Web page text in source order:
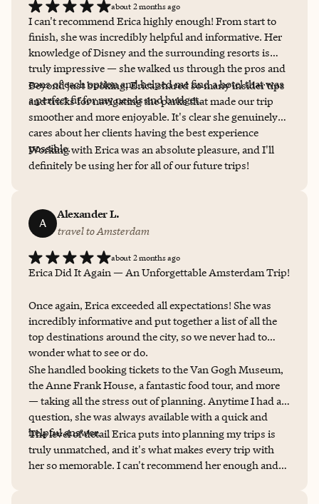
about 2 months ago
I can't recommend Erica highly enough! From start to
finish, she was incredibly helpful and informative. Her
knowledge of Disney and the surrounding resorts is
truly impressive — she walked us through the pros and
cons of each option and helped me find a hotel that was
a perfect fit for my needs and budget.
Beyond just booking, Erica shared so many insider tips
and tricks for navigating the parks that made our trip
smoother and more enjoyable. It's clear she genuinely
cares about her clients having the best experience
possible.
Working with Erica was an absolute pleasure, and I'll
definitely be using her for all of our future trips!
A
Alexander L.
travel to Amsterdam
about 2 months ago
Erica Did It Again — An Unforgettable Amsterdam Trip!
Once again, Erica exceeded all expectations! She was
incredibly informative and put together a list of all the
top destinations around the city, so we never had to
wonder what to see or do.
She handled booking tickets to the Van Gogh Museum,
the Anne Frank House, a fantastic food tour, and more
— taking all the stress out of planning. Anytime I had a
question, she was always available with a quick and
helpful answer.
The level of detail Erica puts into planning my trips is
truly unmatched, and it's what makes every trip with
her so memorable. I can't recommend her enough and